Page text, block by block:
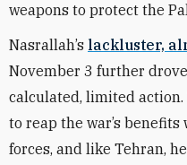
weapons to protect the
Nasrallah’s lackluster,
November 3 further
calculated, limited action.
to reap the war’s
forces, and like Tehran,